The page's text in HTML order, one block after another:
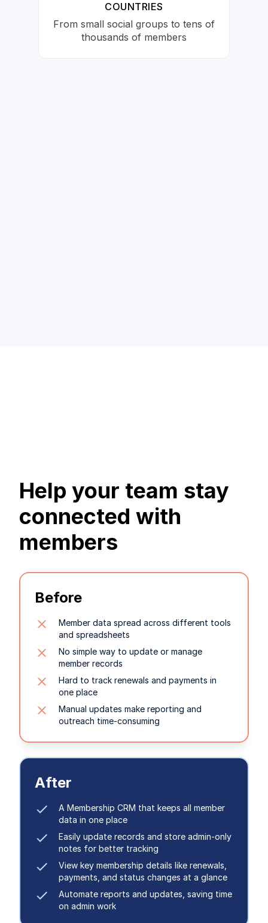
COUNTRIES
From small social groups to tens of
thousands of members
Help your team stay
connected with
members
Before
Member data spread across different tools
and spreadsheets
No simple way to update or manage
member records
Hard to track renewals and payments in
one place
Manual updates make reporting and
outreach time-consuming
After
A Membership CRM that keeps all member
data in one place
Easily update records and store admin-only
notes for better tracking
View key membership details like renewals,
payments, and status changes at a glance
Automate reports and updates, saving time
on admin work